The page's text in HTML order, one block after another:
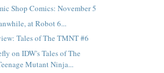
Shop Comics: November 5
at Robot 6...
Tales of The TMNT #6
on IDW's Tales of The
Mutant Ninja...